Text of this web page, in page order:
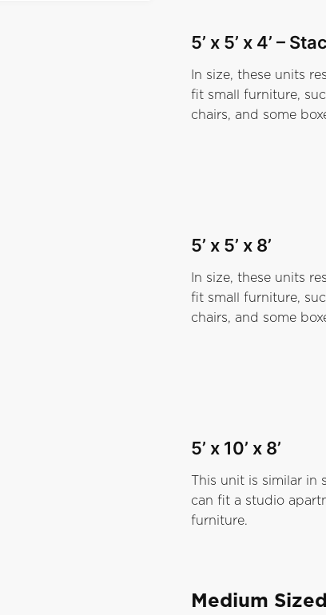
5’ x 5’ x 4’ –
In size, these units
fit small furniture,
chairs, and some
5’ x 5’ x 8’
In size, these units
fit small furniture,
chairs, and some
5’ x 10’ x 8’
This unit is similar in
can fit a studio
furniture.
Medium